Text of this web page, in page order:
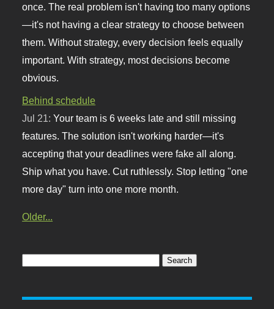
once. The real problem isn't having too many options
—it's not having a clear strategy to choose between
them. Without strategy, every decision feels equally
important. With strategy, most decisions become
obvious.
Behind schedule
Jul 21:Your team is 6 weeks late and still missing
features. The solution isn't working harder—it's
accepting that your deadlines were fake all along.
Ship what you have. Cut ruthlessly. Stop letting "one
more day" turn into one more month.
Older...